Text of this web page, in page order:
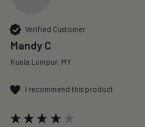
Verified Customer
Mandy C
Kuala Lumpur, MY
I recommend this product